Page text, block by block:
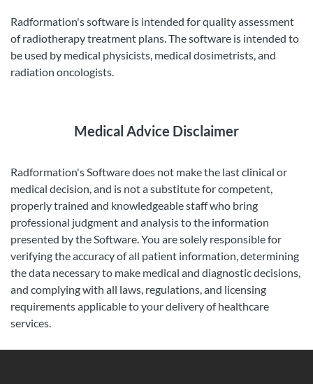
Radformation's software is intended for quality assessment
of radiotherapy treatment plans. The software is intended to
be used by medical physicists, medical dosimetrists, and
radiation oncologists.
Medical Advice Disclaimer
Radformation's Software does not make the last clinical or
medical decision, and is not a substitute for competent,
properly trained and knowledgeable staff who bring
professional judgment and analysis to the information
presented by the Software. You are solely responsible for
verifying the accuracy of all patient information, determining
the data necessary to make medical and diagnostic decisions,
and complying with all laws, regulations, and licensing
requirements applicable to your delivery of healthcare
services.